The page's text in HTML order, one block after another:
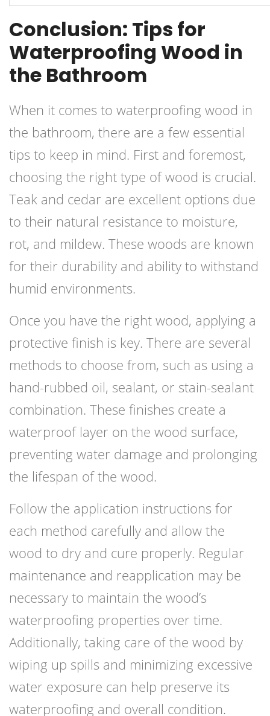
Conclusion: Tips for
Waterproofing Wood in
the Bathroom
When it comes to waterproofing wood in
the bathroom, there are a few essential
tips to keep in mind. First and foremost,
choosing the right type of wood is crucial.
Teak and cedar are excellent options due
to their natural resistance to moisture,
rot, and mildew. These woods are known
for their durability and ability to withstand
humid environments.
Once you have the right wood, applying a
protective finish is key. There are several
methods to choose from, such as using a
hand-rubbed oil, sealant, or stain-sealant
combination. These finishes create a
waterproof layer on the wood surface,
preventing water damage and prolonging
the lifespan of the wood.
Follow the application instructions for
each method carefully and allow the
wood to dry and cure properly. Regular
maintenance and reapplication may be
necessary to maintain the wood’s
waterproofing properties over time.
Additionally, taking care of the wood by
wiping up spills and minimizing excessive
water exposure can help preserve its
waterproofing and overall condition.